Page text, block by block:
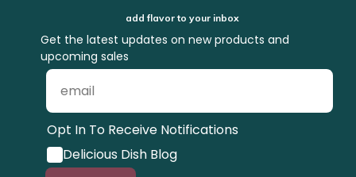
add flavor to your inbox
Get the latest updates on new products and
upcoming sales
Opt In To Receive Notifications
Delicious Dish Blog